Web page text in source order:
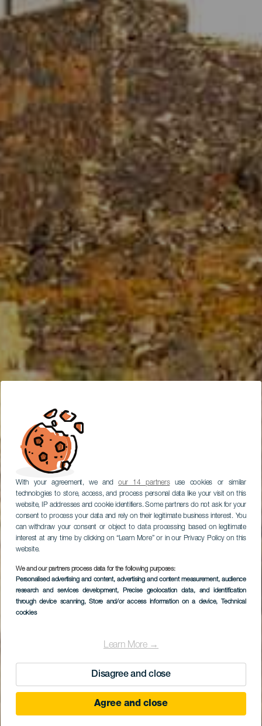
With your agreement, we andour 14 partnersuse cookies or similar
technologies to store, access, and process personal data like your visit on this
website, IP addresses and cookie identifiers. Some partners do not ask for your
consent to process your data and rely on their legitimate business interest. You
can withdraw your consent or object to data processing based on legitimate
interest at any time by clicking on “Learn More” or in our Privacy Policy on this
website.
We and our partners process data for the following purposes:
Personalised advertising and content, advertising and content measurement, audience
research and services development, Precise geolocation data, and identification
through device scanning, Store and/or access information on a device, Technical
cookies
Learn More →
Disagree and close
Agree and close
Playa de Alcalá